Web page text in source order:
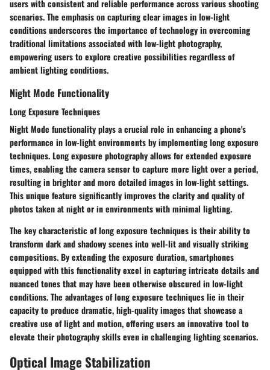
users with consistent and reliable performance across various shooting
scenarios. The emphasis on capturing clear images in low-light
conditions underscores the importance of technology in overcoming
traditional limitations associated with low-light photography,
empowering users to explore creative possibilities regardless of
ambient lighting conditions.
Night Mode Functionality
Long Exposure Techniques
Night Mode functionality plays a crucial role in enhancing a phone's
performance in low-light environments by implementing long exposure
techniques. Long exposure photography allows for extended exposure
times, enabling the camera sensor to capture more light over a period,
resulting in brighter and more detailed images in low-light settings.
This unique feature significantly improves the clarity and quality of
photos taken at night or in environments with minimal lighting.
The key characteristic of long exposure techniques is their ability to
transform dark and shadowy scenes into well-lit and visually striking
compositions. By extending the exposure duration, smartphones
equipped with this functionality excel in capturing intricate details and
nuanced tones that may have been otherwise obscured in low-light
conditions. The advantages of long exposure techniques lie in their
capacity to produce dramatic, high-quality images that showcase a
creative use of light and motion, offering users an innovative tool to
elevate their photography skills even in challenging lighting scenarios.
Optical Image Stabilization